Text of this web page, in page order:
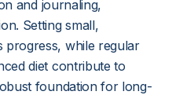
and journaling,
Setting small,
progress, while regular
diet contribute to
foundation for long-